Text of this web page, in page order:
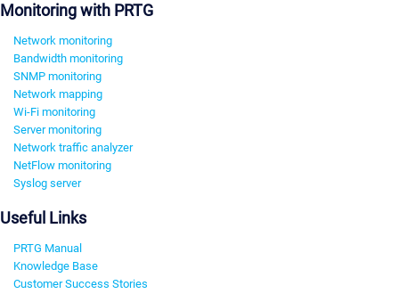
Monitoring with PRTG
Network monitoring
Bandwidth monitoring
SNMP monitoring
Network mapping
Wi-Fi monitoring
Server monitoring
Network traffic analyzer
NetFlow monitoring
Syslog server
Useful Links
PRTG Manual
Knowledge Base
Customer Success Stories